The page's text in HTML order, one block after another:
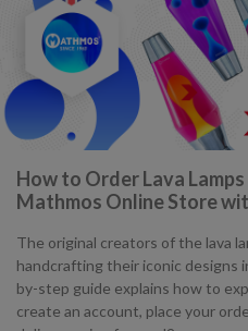
How to Order Lava
Mathmos Online Store
The original creators of the lava
handcrafting their iconic designs
by-step guide explains how to
create an account, place your